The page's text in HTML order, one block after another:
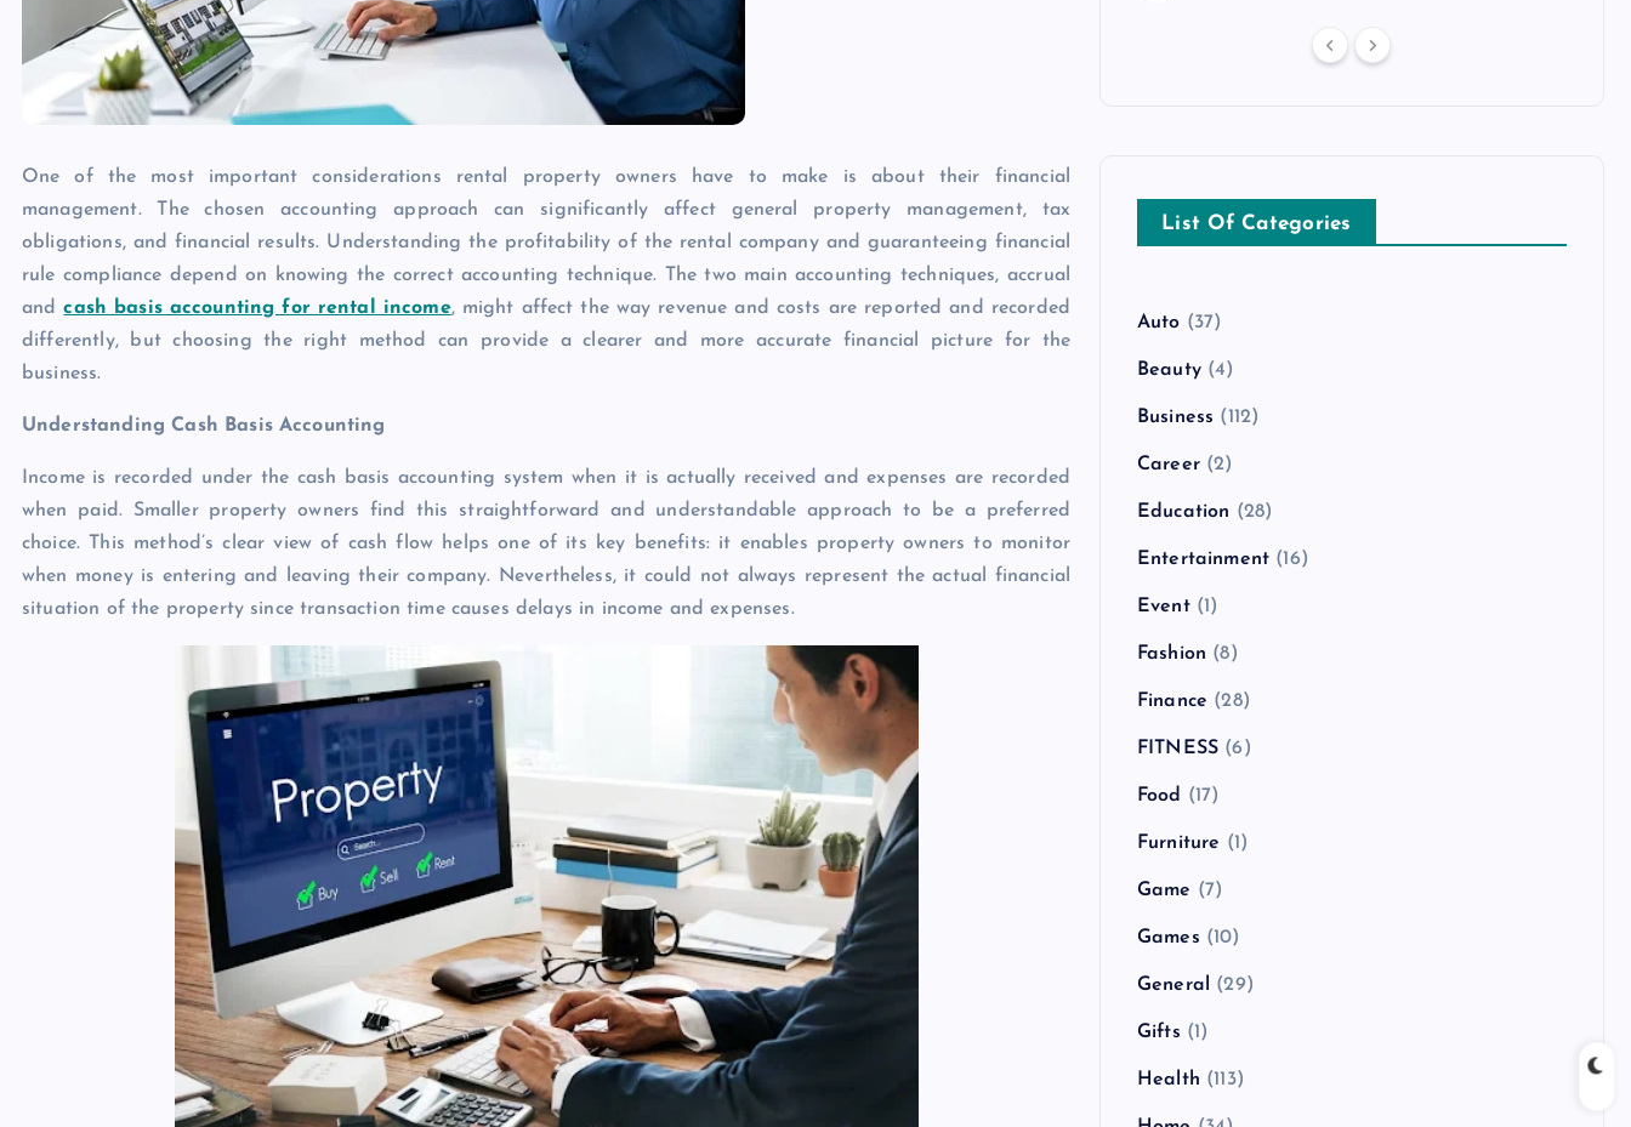
One of the most important considerations rental property owners have to make is about their financial
management. The chosen accounting approach can significantly affect general property management, tax
obligations, and financial results. Understanding the profitability of the rental company and guaranteeing financial
rule compliance depend on knowing the correct accounting technique. The two main accounting techniques, accrual
andcash basis accounting for rental income, might affect the way revenue and costs are reported and recorded
differently, but choosing the right method can provide a clearer and more accurate financial picture for the
business.
Understanding Cash Basis Accounting
Income is recorded under the cash basis accounting system when it is actually received and expenses are recorded
when paid. Smaller property owners find this straightforward and understandable approach to be a preferred
choice. This method’s clear view of cash flow helps one of its key benefits: it enables property owners to monitor
when money is entering and leaving their company. Nevertheless, it could not always represent the actual financial
situation of the property since transaction time causes delays in income and expenses.
List Of Categories
Auto (37)
Beauty(4)
Business (112)
Career(2)
Education (28)
Entertainment (16)
Event(1)
Fashion (8)
Finance (28)
FITNESS (6)
Food (17)
Furniture (1)
Game (7)
Games (10)
General (29)
Gifts (1)
Health (113)